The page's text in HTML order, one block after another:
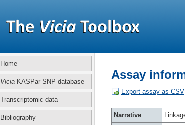
Home
ViciaKASPar SNP database
Transcriptomic data
Bibliography
Assay
Export assay as CSV
Narrative